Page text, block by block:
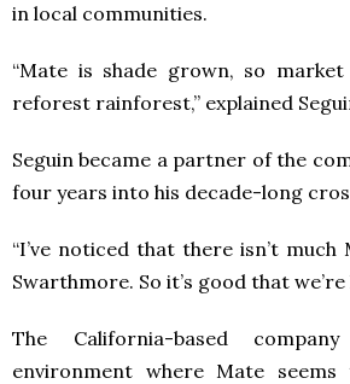
in local communities.
“Mate is shade grown, so
reforest rainforest,” explained
Seguin became a partner of the
four years into his decade-long
“I’ve noticed that there isn’t
Swarthmore. So it’s good that we’re
The California-based
environment where Mate